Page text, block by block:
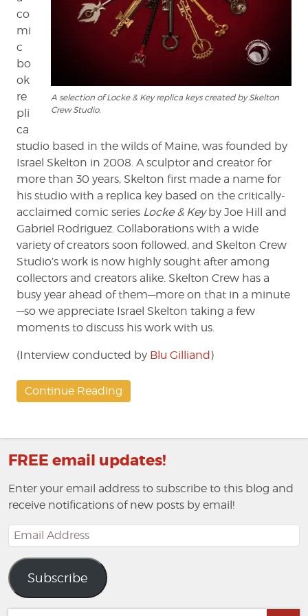
A selection of Locke & Key replica keys created by Skelton
Crew Studio.
co
mi
c
bo
ok
re
pli
ca
studio based in the wilds of Maine, was founded by
Israel Skelton in 2008. A sculptor and creator for
more than 30 years, Skelton first made a name for
his studio with a replica key based on the critically-
acclaimed comic series Locke & Keyby Joe Hill and
Gabriel Rodriguez. Collaborations with a wide
variety of creators soon followed, and Skelton Crew
Studio’s work is now highly sought after among
collectors and creators alike. Skelton Crew has a
busy year ahead of them—more on that in a minute
—so we appreciate Israel Skelton taking a few
moments to discuss his work with us.
(Interview conducted by Blu Gilliand)
Continue Reading
FREE email updates!
Enter your email address to subscribe to this blog and
receive notifications of new posts by email!
Email
Address
Subscribe